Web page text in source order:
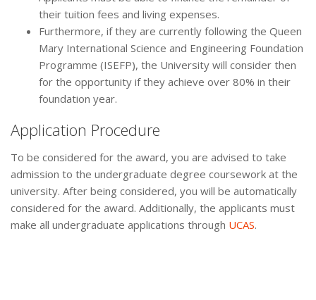
their tuition fees and living expenses.
Furthermore, if they are currently following the Queen
Mary International Science and Engineering Foundation
Programme (ISEFP), the University will consider then
for the opportunity if they achieve over 80% in their
foundation year.
Application Procedure
To be considered for the award, you are advised to take
admission to the undergraduate degree coursework at the
university. After being considered, you will be automatically
considered for the award. Additionally, the applicants must
make all undergraduate applications through UCAS.